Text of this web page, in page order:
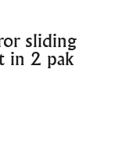
sliding
in 2 pak